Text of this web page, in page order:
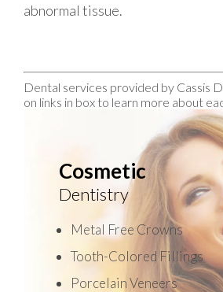
abnormal tissue.
Dental services provided by Cassis
on links in box to learn more about
Cosmetic
Dentistry
Metal Free Crowns
Tooth-Colored Fillings
Porcelain Veneers